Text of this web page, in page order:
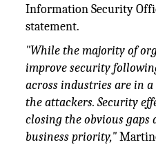
Information Security
statement.
"While the majority of
improve security
across industries are in
the attackers. Security
closing the obvious
business priority,"